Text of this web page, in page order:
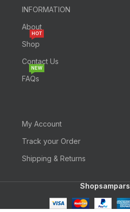
INFORMATION
About
Shop
HOT
Contact Us
FAQs
NEW
My Account
Track your Order
Shipping & Returns
Shopsampars